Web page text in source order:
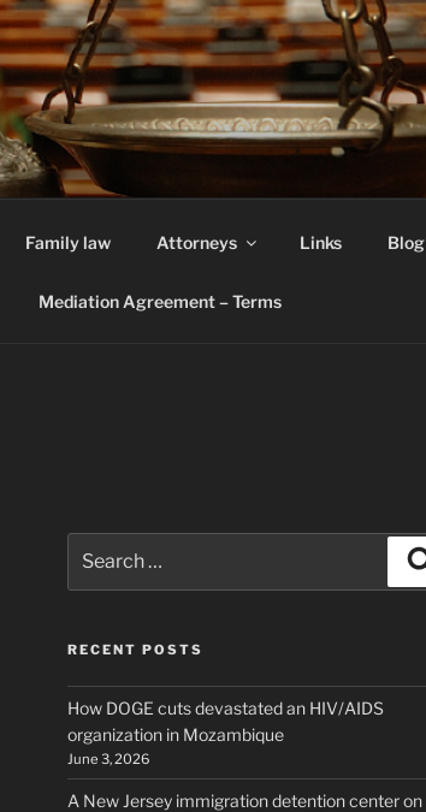
Family law Attorneys Links Blog
Mediation Agreement – Terms
for:
RECENT POSTS
How DOGE cuts devastated an HIV/AIDS
organization in Mozambique
June 3, 2026
A New Jersey immigration detention center on